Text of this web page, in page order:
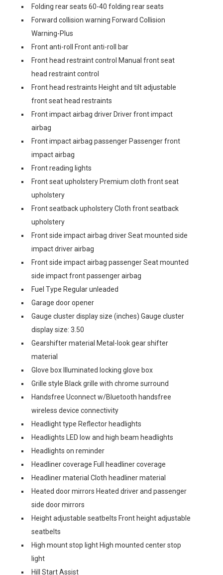
Folding rear seats 60-40 folding rear seats
Forward collision warning Forward Collision
Warning-Plus
Front anti-roll Front anti-roll bar
Front head restraint control Manual front seat
head restraint control
Front head restraints Height and tilt adjustable
front seat head restraints
Front impact airbag driver Driver front impact
airbag
Front impact airbag passenger Passenger front
impact airbag
Front reading lights
Front seat upholstery Premium cloth front seat
upholstery
Front seatback upholstery Cloth front seatback
upholstery
Front side impact airbag driver Seat mounted side
impact driver airbag
Front side impact airbag passenger Seat mounted
side impact front passenger airbag
Fuel Type Regular unleaded
Garage door opener
Gauge cluster display size (inches) Gauge cluster
display size: 3.50
Gearshifter material Metal-look gear shifter
material
Glove box Illuminated locking glove box
Grille style Black grille with chrome surround
Handsfree Uconnect w/Bluetooth handsfree
wireless device connectivity
Headlight type Reflector headlights
Headlights LED low and high beam headlights
Headlights on reminder
Headliner coverage Full headliner coverage
Headliner material Cloth headliner material
Heated door mirrors Heated driver and passenger
side door mirrors
Height adjustable seatbelts Front height adjustable
seatbelts
High mount stop light High mounted center stop
light
Hill Start Assist